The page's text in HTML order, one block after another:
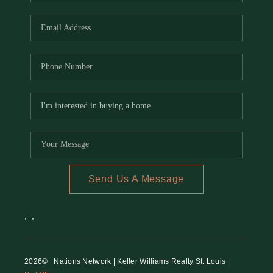
REVIEWS
RE INVESTORS
IN THE MEDIA
Send Us A Message
, ,
2026© Nations Network | Keller Williams Realty St. Louis |